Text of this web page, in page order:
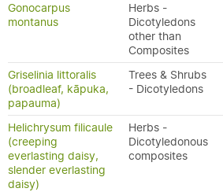
Gonocarpus
montanus
Herbs -
Dicotyledons
other than
Composites
Griselinia littoralis
(broadleaf, kāpuka,
papauma)
Trees & Shrubs
- Dicotyledons
Helichrysum filicaule
(creeping
everlasting daisy,
slender everlasting
daisy)
Herbs -
Dicotyledonous
composites